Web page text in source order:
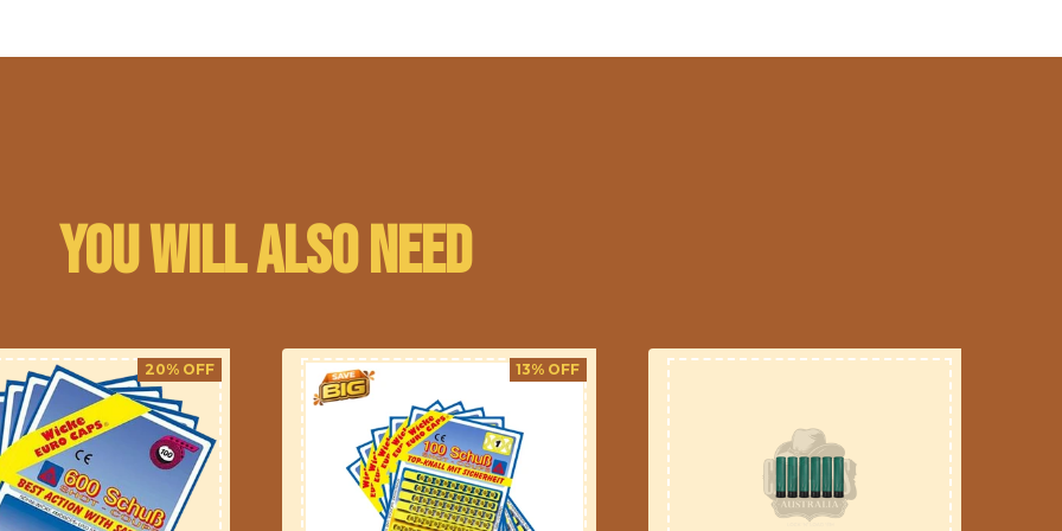
You will also need
20% OFF 13% OFF